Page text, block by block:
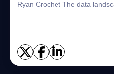
Ryan Crochet The data